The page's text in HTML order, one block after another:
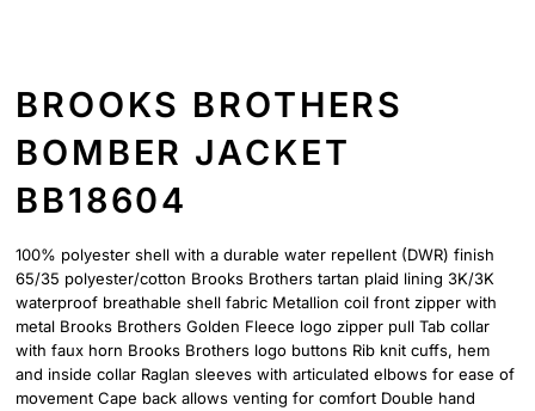
BROOKS BROTHERS
BOMBER JACKET
BB18604
100% polyester shell with a durable water repellent (DWR) finish
65/35 polyester/cotton Brooks Brothers tartan plaid lining 3K/3K
waterproof breathable shell fabric Metallion coil front zipper with
metal Brooks Brothers Golden Fleece logo zipper pull Tab collar
with faux horn Brooks Brothers logo buttons Rib knit cuffs, hem
and inside collar Raglan sleeves with articulated elbows for ease of
movement Cape back allows venting for comfort Double hand